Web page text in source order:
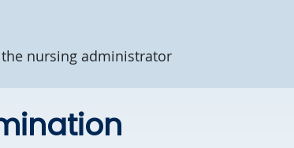
nursing administrator